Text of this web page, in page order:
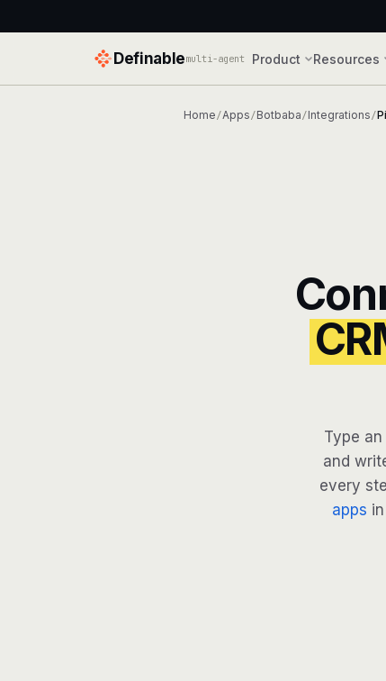
Definablemulti-agent Product Resources
Home /Apps /Botbaba /Integrations /
Type
and
every
apps